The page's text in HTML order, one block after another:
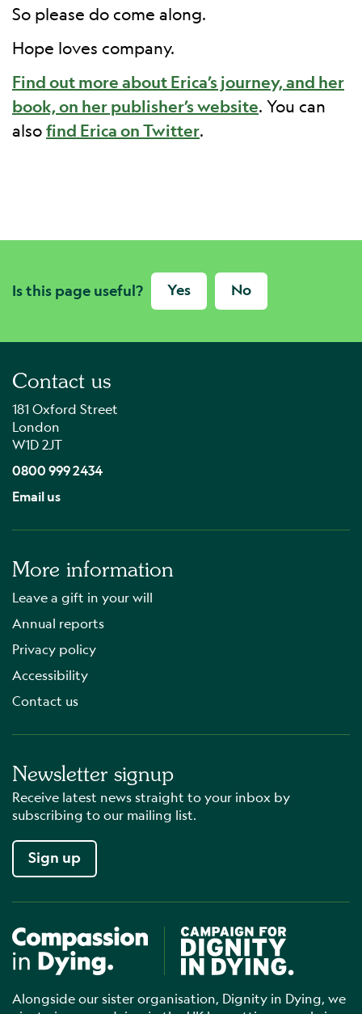
So please do come along.
Hope loves company.
Find out more about Erica’s journey, and her
book, on her publisher’s website. You can
also find Erica on Twitter.
Is this page useful? Yes No
Contact us
181 Oxford Street
London
W1D 2JT
0800 999 2434
Email us
More information
Leave a gift in your will
Annual reports
Privacy policy
Accessibility
Contact us
Newsletter signup
Receive latest news straight to your inbox by
subscribing to our mailing list.
Sign up
Compassion in Dying Campaign for Dignity in
Alongside our sister organisation, Dignity in Dying, we